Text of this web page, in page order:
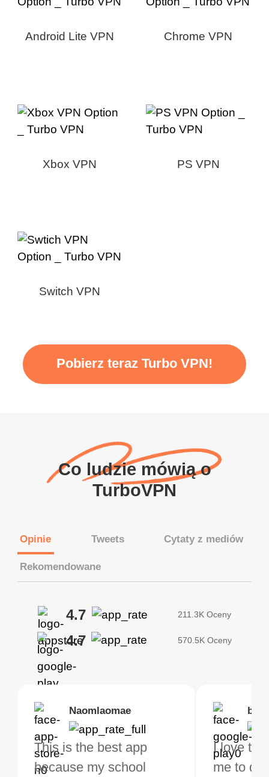
Android Lite VPN Chrome VPN
Xbox VPN PS VPN
Switch VPN
Pobierz teraz Turbo VPN!
Co ludzie mówią o
TurboVPN
Opinie Tweets Cytaty z mediów
Rekomendowane
4.7 211.3K Oceny
4.7 570.5K Oceny
Naomlaomae
This is the best app
because my school
I love
me to do
Kirtisha Samant
The best free VPN. I am
not a regular VPN user
I've been
VPN for
Brias
VPN Works! it has
Locations to
Foutrrrrrr
Highly
my connections